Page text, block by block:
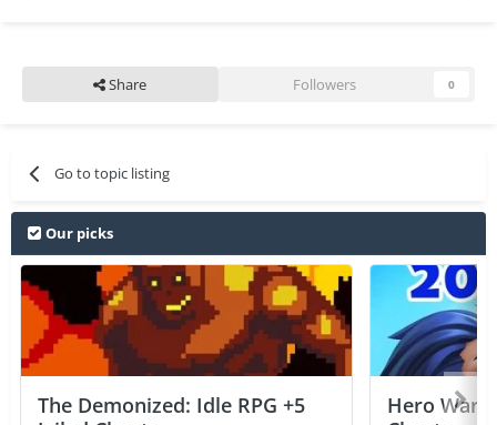
Share Followers 0
Go to topic listing
Our picks
The Demonized: Idle RPG +5
Hero